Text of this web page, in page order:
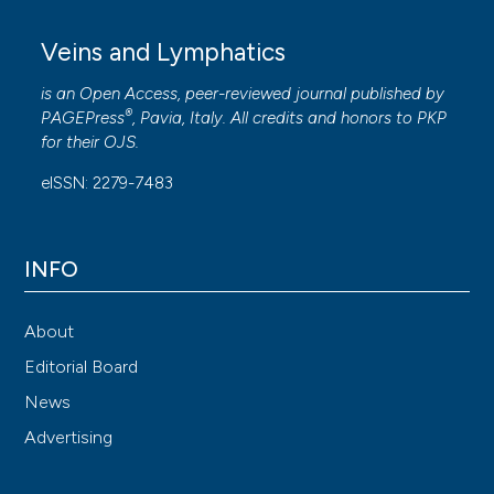
Veins and Lymphatics
is an Open Access, peer-reviewed journal published by
PAGEPress®, Pavia, Italy. All credits and honors to PKP
for their OJS.
eISSN: 2279-7483
INFO
About
Editorial Board
News
Advertising